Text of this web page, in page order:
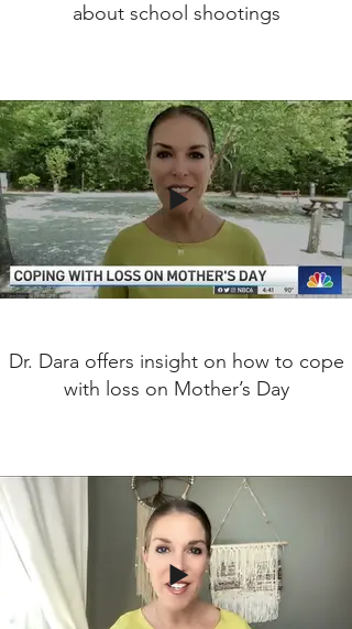
about school shootings
Dr. Dara offers insight on how to cope
with loss on Mother’s Day